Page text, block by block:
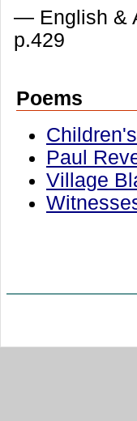
— English &
p.429
Poems
Paul
Village